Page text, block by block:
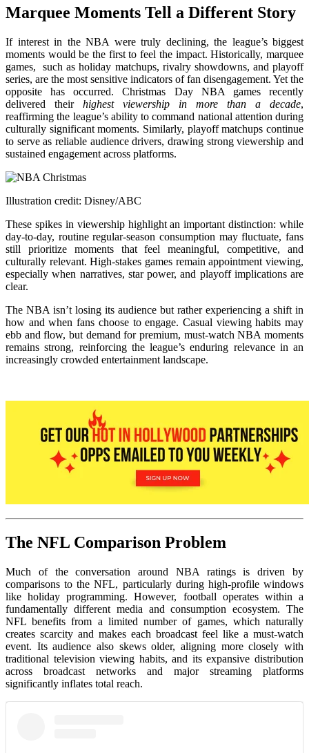
Marquee Moments Tell a Different Story
If interest in the NBA were truly declining, the league’s biggest
moments would be the first to feel the impact. Historically, marquee
games, such as holiday matchups, rivalry showdowns, and playoff
series, are the most sensitive indicators of fan disengagement. Yet the
opposite has occurred. Christmas Day NBA games recently
delivered their highest viewership in more than a decade,
reaffirming the league’s ability to command national attention during
culturally significant moments. Similarly, playoff matchups continue
to serve as reliable audience drivers, drawing strong viewership and
sustained engagement across platforms.
Illustration credit: Disney/ABC
These spikes in viewership highlight an important distinction: while
day-to-day, routine regular-season consumption may fluctuate, fans
still prioritize moments that feel meaningful, competitive, and
culturally relevant. High-stakes games remain appointment viewing,
especially when narratives, star power, and playoff implications are
clear.
The NBA isn’t losing its audience but rather experiencing a shift in
how and when fans choose to engage. Casual viewing habits may
ebb and flow, but demand for premium, must-watch NBA moments
remains strong, reinforcing the league’s enduring relevance in an
increasingly crowded entertainment landscape.
The NFL Comparison Problem
Much of the conversation around NBA ratings is driven by
comparisons to the NFL, particularly during high-profile windows
like holiday programming. However, football operates within a
fundamentally different media and consumption ecosystem. The
NFL benefits from a limited number of games, which naturally
creates scarcity and makes each broadcast feel like a must-watch
event. Its audience also skews older, aligning more closely with
traditional television viewing habits, and its expansive distribution
across broadcast networks and major streaming platforms
significantly inflates total reach.